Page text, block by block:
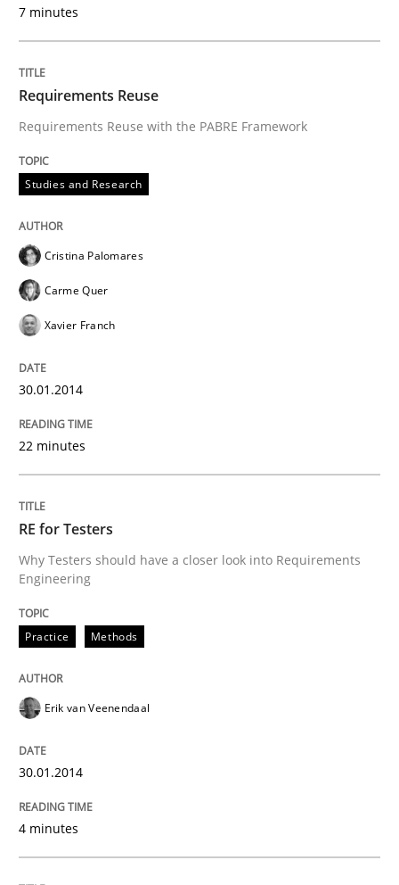
An agile and collaborative prioritization technique
Written byRainer Grau
READ ARTICLE
Skills
Transitioning successfully from the IT side to
Written by
30. January 2014 · 12 minutes read · 3 Comments
READ ARTICLE
7 minutes
Requirements Reuse
Requirements Reuse with the PABRE Framework
Studies and Research
Cristina Palomares
Carme Quer
Xavier Franch
30.01.2014
22 minutes
RE for Testers
Why Testers should have a closer look into Requirements
Engineering
Practice Methods
Erik van Veenendaal
30.01.2014
4 minutes